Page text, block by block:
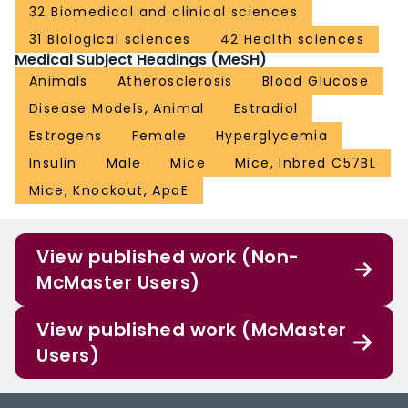
32 Biomedical and clinical sciences
31 Biological sciences
42 Health sciences
Medical Subject Headings (MeSH)
Animals Atherosclerosis
Blood Glucose
Disease Models, Animal
Estradiol
Estrogens
Female
Hyperglycemia
Insulin
Male Mice
Mice, Inbred C57BL
Mice, Knockout, ApoE
View published work (Non-
McMaster Users)
View published work (McMaster
Users)